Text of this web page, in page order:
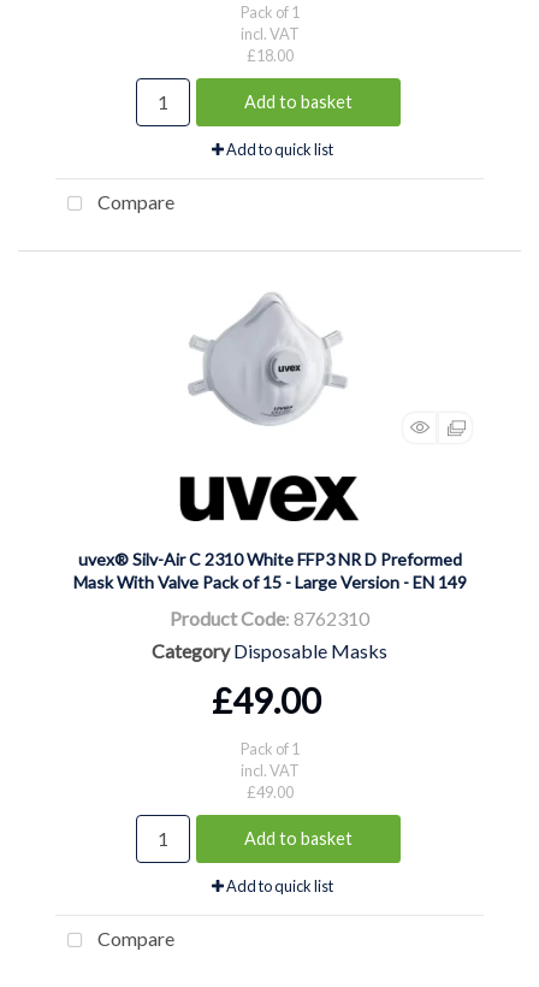
Pack of 1
incl. VAT
£18.00
Add to basket
Add to quick list
Compare
uvex® Silv-Air C 2310 White FFP3 NR D Preformed
Mask With Valve Pack of 15 - Large Version - EN 149
Product Code: 8762310
Category Disposable Masks
£49.00
Pack of 1
incl. VAT
£49.00
Add to basket
Add to quick list
Compare